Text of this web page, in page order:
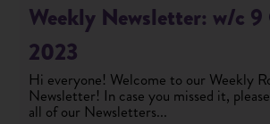
Weekly Newsletter: w/c
2023
Hi everyone! Welcome to our Weekly
Newsletter! In case you missed it,
all of our Newsletters...